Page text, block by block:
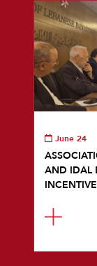
June 24
AND IDAL